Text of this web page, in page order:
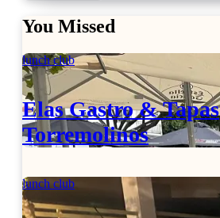
You Missed
lunch club
Elas Gastro & Tapas
Torremolinos
lunch club